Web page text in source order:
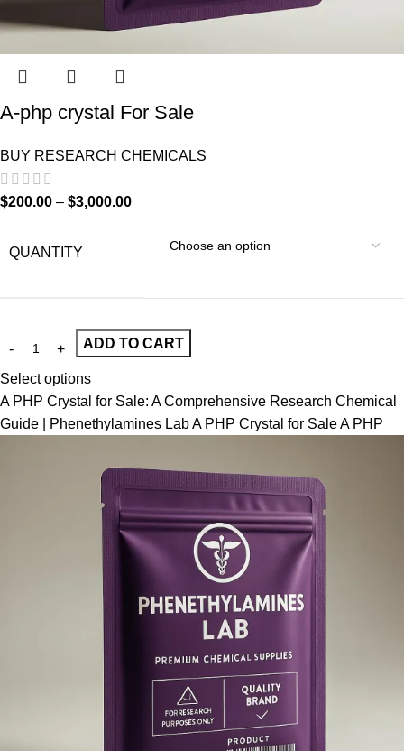
A-php crystal For Sale
BUY RESEARCH CHEMICALS
$200.00 – $3,000.00
QUANTITY
ADD TO CART
Select options
A PHP Crystal for Sale: A Comprehensive Research Chemical
Guide | Phenethylamines Lab A PHP Crystal for Sale A PHP